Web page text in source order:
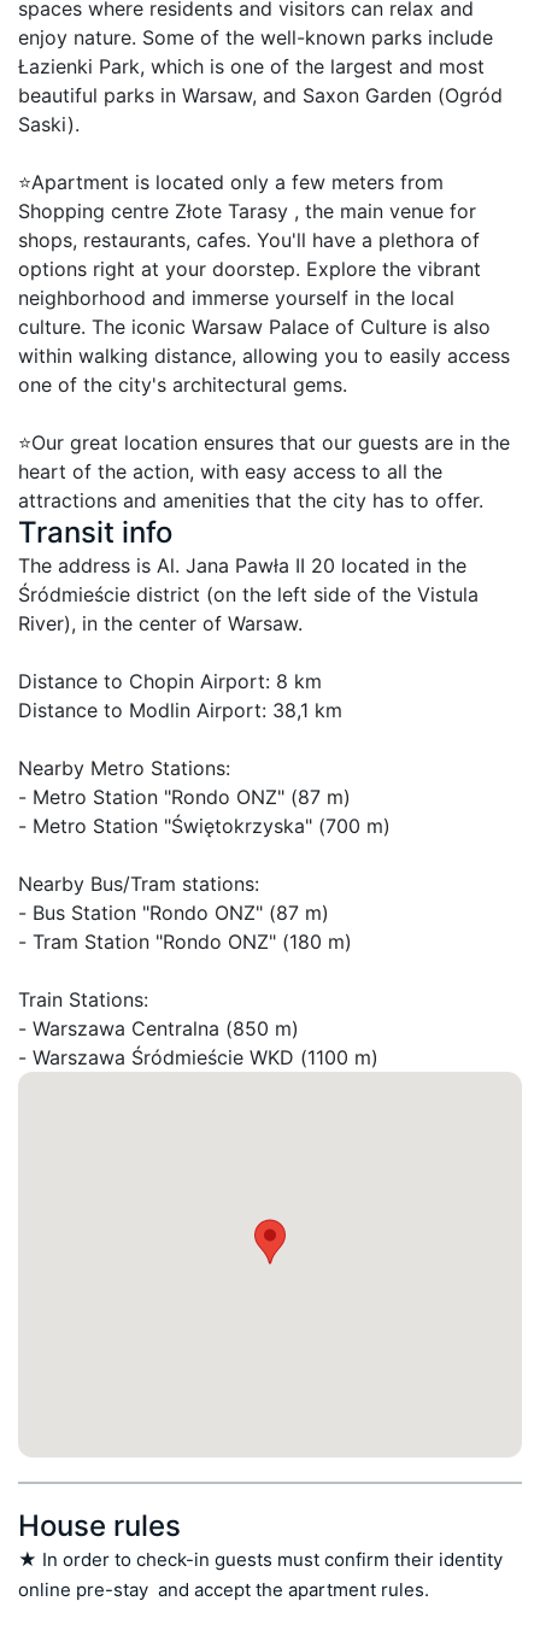
spaces where residents and visitors can relax and
enjoy nature. Some of the well-known parks include
Łazienki Park, which is one of the largest and most
beautiful parks in Warsaw, and Saxon Garden (Ogród
Saski).
⭐Apartment is located only a few meters from
Shopping centre Złote Tarasy , the main venue for
shops, restaurants, cafes. You'll have a plethora of
options right at your doorstep. Explore the vibrant
neighborhood and immerse yourself in the local
culture. The iconic Warsaw Palace of Culture is also
within walking distance, allowing you to easily access
one of the city's architectural gems.
⭐Our great location ensures that our guests are in the
heart of the action, with easy access to all the
attractions and amenities that the city has to offer.
Transit info
The address is Al. Jana Pawła II 20 located in the
Śródmieście district (on the left side of the Vistula
River), in the center of Warsaw.
Distance to Chopin Airport: 8 km
Distance to Modlin Airport: 38,1 km
Nearby Metro Stations:
- Metro Station "Rondo ONZ" (87 m)
- Metro Station "Świętokrzyska" (700 m)
Nearby Bus/Tram stations:
- Bus Station "Rondo ONZ" (87 m)
- Tram Station "Rondo ONZ" (180 m)
Train Stations:
- Warszawa Centralna (850 m)
- Warszawa Śródmieście WKD (1100 m)
House rules
★ In order to check-in guests must confirm their identity
online pre-stay  and accept the apartment rules.